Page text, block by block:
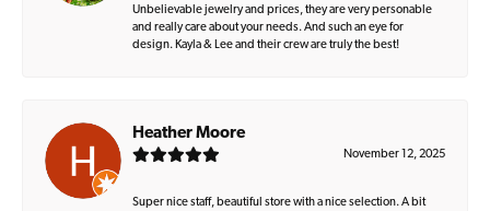
Unbelievable jewelry and prices, they are very personable
and really care about your needs. And such an eye for
design. Kayla & Lee and their crew are truly the best!
Heather Moore
November 12, 2025
Super nice staff, beautiful store with a nice selection. A bit